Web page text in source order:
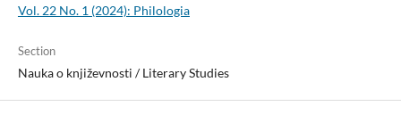
Vol. 22 No. 1 (2024): Philologia
Section
Nauka o književnosti / Literary Studies